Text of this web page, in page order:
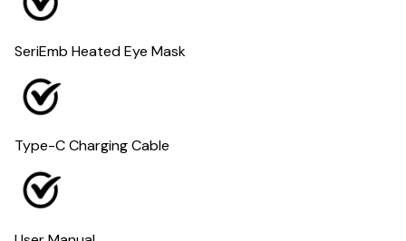
SeriEmb Heated Eye Mask
Type-C Charging Cable